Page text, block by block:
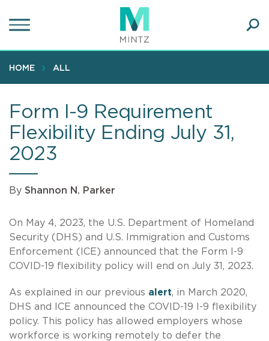
to
content
HOME ALL
Form I-9 Requirement
Flexibility Ending July 31,
2023
By Shannon N. Parker
On May 4, 2023, the U.S. Department of Homeland
Security (DHS) and U.S. Immigration and Customs
Enforcement (ICE) announced that the Form I-9
COVID-19 flexibility policy will end on July 31, 2023.
As explained in our previous alert, in March 2020,
DHS and ICE announced the COVID-19 I-9 flexibility
policy. This policy has allowed employers whose
workforce is working remotely to defer the